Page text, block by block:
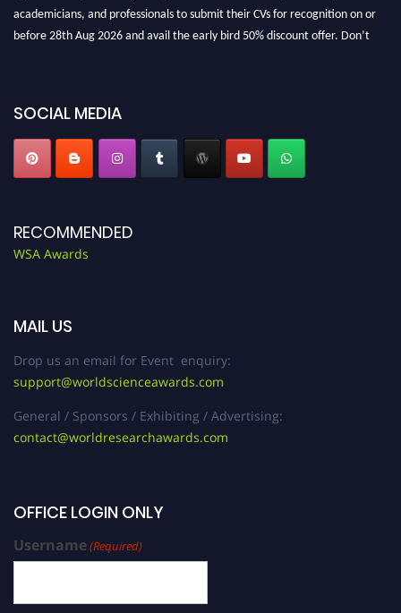
academicians, and professionals to submit their CVs for recognition on or
before 28th Aug 2026 and avail the early bird 50% discount offer. Don’t
SOCIAL MEDIA
RECOMMENDED
WSA Awards
MAIL US
Drop us an email for Event enquiry:
support@worldscienceawards.com
General / Sponsors / Exhibiting / Advertising:
contact@worldresearchawards.com
OFFICE LOGIN ONLY
Username(Required)